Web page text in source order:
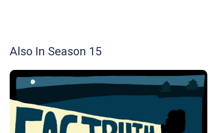
Also In Season 15